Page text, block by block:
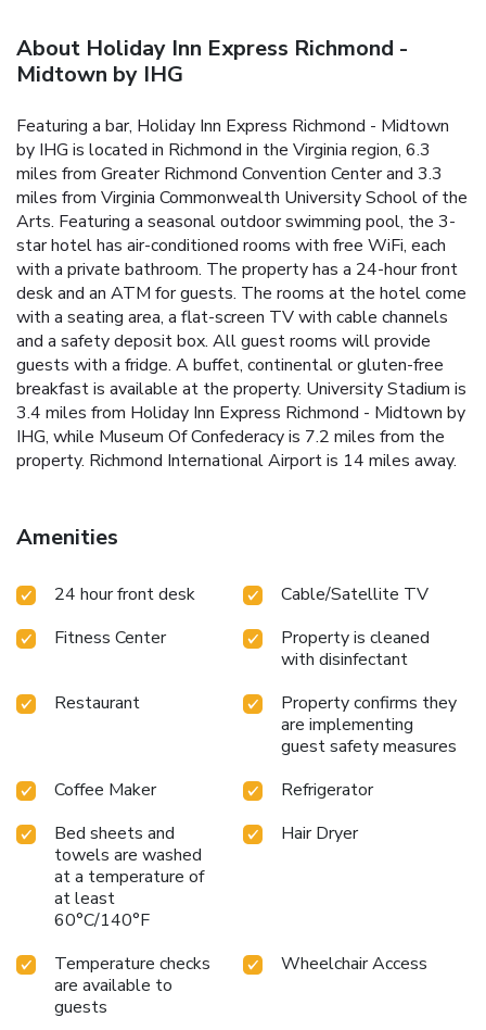
About Holiday Inn Express Richmond -
Midtown by IHG
Featuring a bar, Holiday Inn Express Richmond - Midtown
by IHG is located in Richmond in the Virginia region, 6.3
miles from Greater Richmond Convention Center and 3.3
miles from Virginia Commonwealth University School of the
Arts. Featuring a seasonal outdoor swimming pool, the 3-
star hotel has air-conditioned rooms with free WiFi, each
with a private bathroom. The property has a 24-hour front
desk and an ATM for guests. The rooms at the hotel come
with a seating area, a flat-screen TV with cable channels
and a safety deposit box. All guest rooms will provide
guests with a fridge. A buffet, continental or gluten-free
breakfast is available at the property. University Stadium is
3.4 miles from Holiday Inn Express Richmond - Midtown by
IHG, while Museum Of Confederacy is 7.2 miles from the
property. Richmond International Airport is 14 miles away.
Amenities
24 hour front desk
Cable/Satellite TV
Fitness Center
Property is cleaned
with disinfectant
Restaurant
Property confirms they
are implementing
guest safety measures
Coffee Maker
Refrigerator
Bed sheets and
towels are washed
at a temperature of
at least
60°C/140°F
Hair Dryer
Temperature checks
are available to
guests
Wheelchair Access